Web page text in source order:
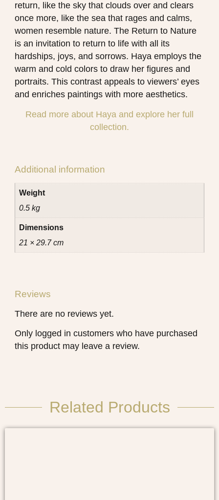
return, like the sky that clouds over and clears
once more, like the sea that rages and calms,
women resemble nature. The Return to Nature
is an invitation to return to life with all its
hardships, joys, and sorrows. Haya employs the
warm and cold colors to draw her figures and
portraits. This contrast appeals to viewers’ eyes
and enriches paintings with more aesthetics.
Read more about Haya and explore her full
collection.
Additional information
Weight
0.5 kg
Dimensions
21 × 29.7 cm
Reviews
There are no reviews yet.
Only logged in customers who have purchased
this product may leave a review.
Related Products